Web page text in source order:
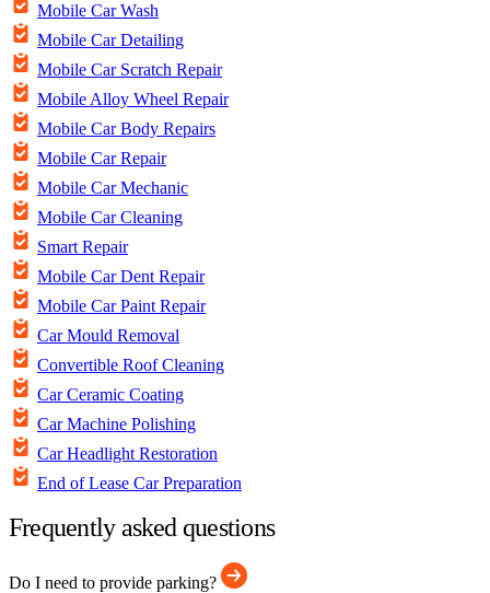
Mobile Car Wash
Mobile Car Detailing
Mobile Car Scratch Repair
Mobile Alloy Wheel Repair
Mobile Car Body Repairs
Mobile Car Repair
Mobile Car Mechanic
Mobile Car Cleaning
Smart Repair
Mobile Car Dent Repair
Mobile Car Paint Repair
Car Mould Removal
Convertible Roof Cleaning
Car Ceramic Coating
Car Machine Polishing
Car Headlight Restoration
End of Lease Car Preparation
Frequently asked questions
Do I need to provide parking?